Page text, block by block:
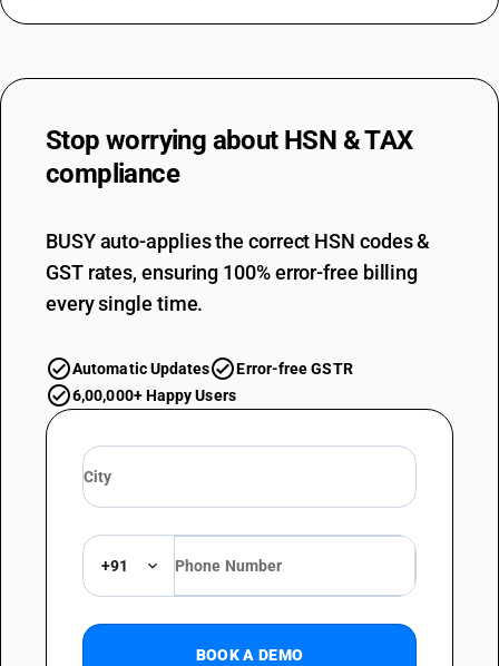
Stop worrying about HSN & TAX
compliance
BUSY auto-applies the correct HSN codes &
GST rates, ensuring 100% error-free billing
every single time.
Automatic Updates
Error-free GSTR
6,00,000+ Happy Users
+91
BOOK A DEMO